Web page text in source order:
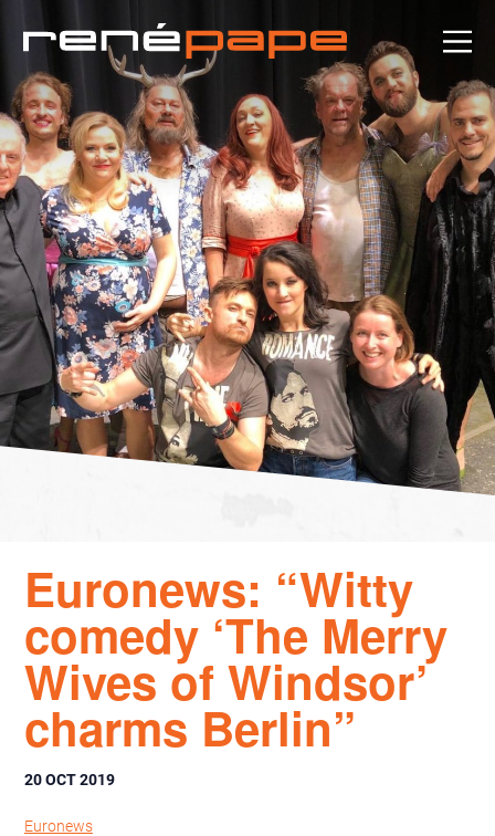
Euronews: “Witty
comedy ‘The Merry
Wives of Windsor’
charms Berlin”
20 OCT 2019
Euronews